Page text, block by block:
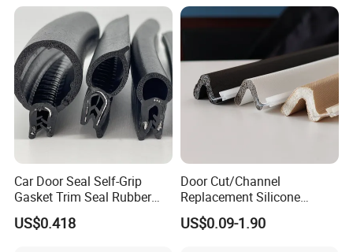
Car Door Seal Self-Grip
Gasket Trim Seal Rubber
Seal Strip
US$0.418
Door Cut/Channel
Replacement Silicone
Rubber/PU/TPE/PVC/
EPDM Foam Wrapped
US$0.09-1.90